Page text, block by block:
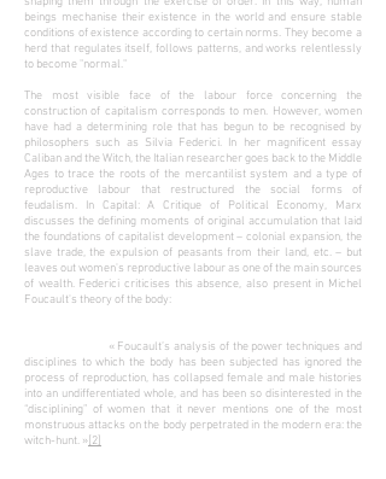
beings mechanise their existence in the world and ensure stable
conditions of existence according to certain norms. They become a
herd that regulates itself, follows patterns, and works relentlessly
to become "normal."
The most visible face of the labour force concerning the
construction of capitalism corresponds to men. However, women
have had a determining role that has begun to be recognised by
philosophers such as Silvia Federici. In her magnificent essay
Caliban and the Witch, the Italian researcher goes back to the Middle
Ages to trace the roots of the mercantilist system and a type of
reproductive labour that restructured the social forms of
feudalism. In Capital: A Critique of Political Economy, Marx
discusses the defining moments of original accumulation that laid
the foundations of capitalist development – colonial expansion, the
slave trade, the expulsion of peasants from their land, etc. – but
leaves out women's reproductive labour as one of the main sources
of wealth. Federici criticises this absence, also present in Michel
Foucault's theory of the body:
« Foucault’s analysis of the power techniques and
disciplines to which the body has been subjected has ignored the
process of reproduction, has collapsed female and male histories
into an undifferentiated whole, and has been so disinterested in the
“disciplining” of women that it never mentions one of the most
monstruous attacks on the body perpetrated in the modern era: the
witch-hunt. » [2]